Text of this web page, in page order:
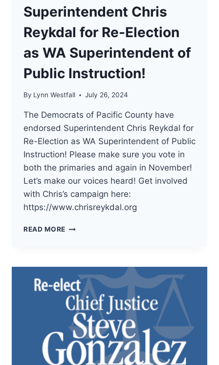
Superintendent Chris
Reykdal for Re-Election
as WA Superintendent of
Public Instruction!
By Lynn Westfall July 26, 2024
The Democrats of Pacific County have
endorsed Superintendent Chris Reykdal for
Re-Election as WA Superintendent of Public
Instruction! Please make sure you vote in
both the primaries and again in November!
Let’s make our voices heard! Get involved
with Chris’s campaign here:
https://www.chrisreykdal.org
READ MORE THE
COUNTY
HAVE
ENDORSED
SUPERINTENDENT
CHRIS
REYKDAL
FOR
RE-
ELECTION
AS